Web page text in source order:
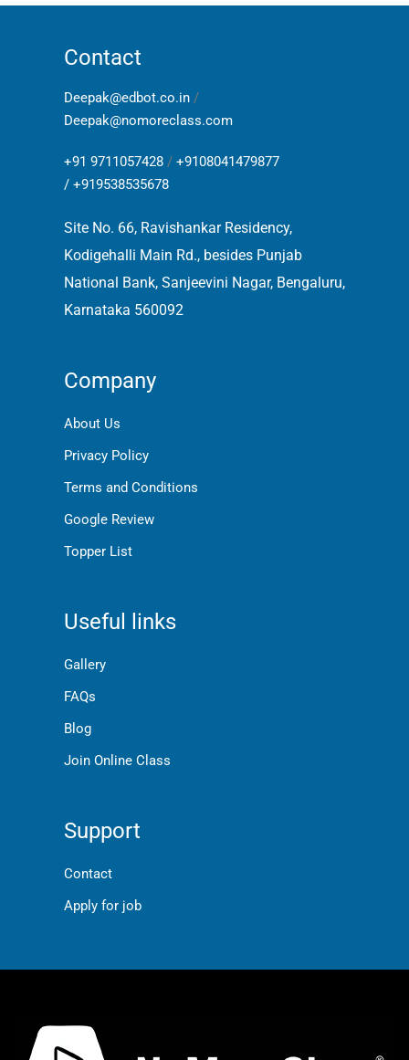
Contact
Deepak@edbot.co.in /
Deepak@nomoreclass.com
+91 9711057428 / +9108041479877
/ +919538535678
Site No. 66, Ravishankar Residency,
Kodigehalli Main Rd., besides Punjab
National Bank, Sanjeevini Nagar, Bengaluru,
Karnataka 560092
Company
About Us
Privacy Policy
Terms and Conditions
Google Review
Topper List
Useful links
Gallery
FAQs
Blog
Join Online Class
Support
Contact
Apply for job